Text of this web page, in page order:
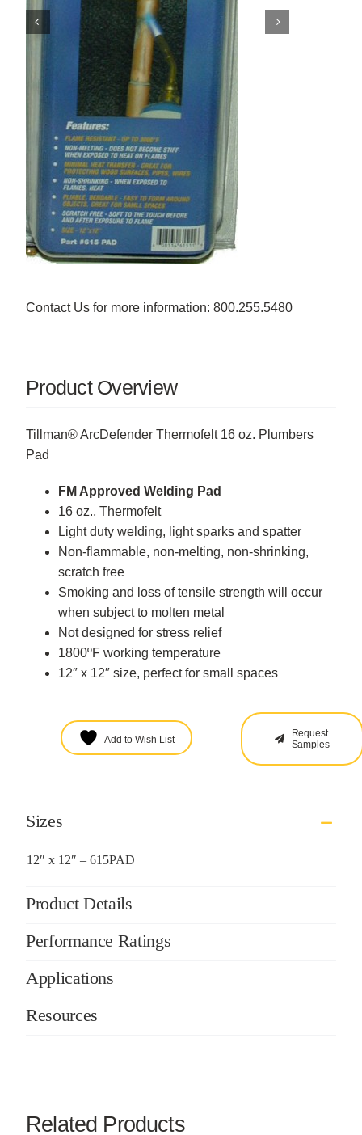
Contact Us for more information: 800.255.5480
Product Overview
Tillman® ArcDefender Thermofelt 16 oz. Plumbers
Pad
FM Approved Welding Pad
16 oz., Thermofelt
Light duty welding, light sparks and spatter
Non-flammable, non-melting, non-shrinking,
scratch free
Smoking and loss of tensile strength will occur
when subject to molten metal
Not designed for stress relief
1800ºF working temperature
12″ x 12″ size, perfect for small spaces
Add to Wish List
Request
Samples
Sizes
12″ x 12″ – 615PAD
Product Details
Performance Ratings
Applications
Resources
Related Products